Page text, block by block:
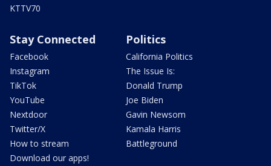
KTTV70
Stay Connected
Facebook
Instagram
TikTok
YouTube
Nextdoor
Twitter/X
How to stream
Download our apps!
Politics
California Politics
The Issue Is:
Donald Trump
Joe Biden
Gavin Newsom
Kamala Harris
Battleground